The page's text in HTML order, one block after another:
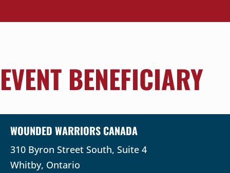
EVENT BENEFICIARY
WOUNDED WARRIORS CANADA
310 Byron Street South, Suite 4
Whitby, Ontario